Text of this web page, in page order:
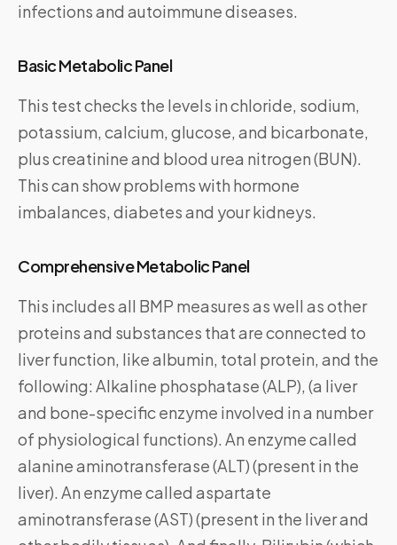
infections and autoimmune diseases.
Basic Metabolic Panel
This test checks the levels in chloride, sodium,
potassium, calcium, glucose, and bicarbonate,
plus creatinine and blood urea nitrogen (BUN).
This can show problems with hormone
imbalances, diabetes and your kidneys.
Comprehensive Metabolic Panel
This includes all BMP measures as well as other
proteins and substances that are connected to
liver function, like albumin, total protein, and the
following: Alkaline phosphatase (ALP), (a liver
and bone-specific enzyme involved in a number
of physiological functions). An enzyme called
alanine aminotransferase (ALT) (present in the
liver). An enzyme called aspartate
aminotransferase (AST) (present in the liver and